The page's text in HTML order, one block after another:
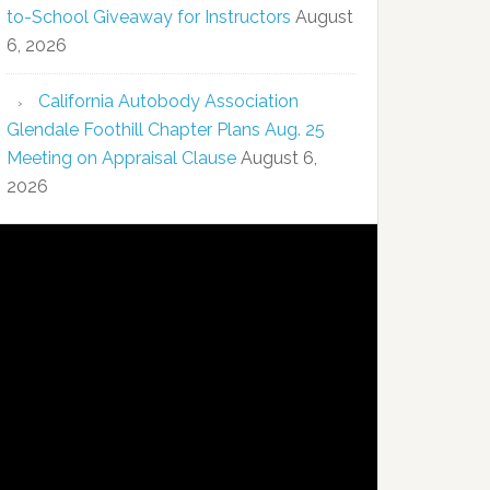
to-School Giveaway for Instructors August
6, 2026
California Autobody Association
Glendale Foothill Chapter Plans Aug. 25
Meeting on Appraisal Clause August 6,
2026